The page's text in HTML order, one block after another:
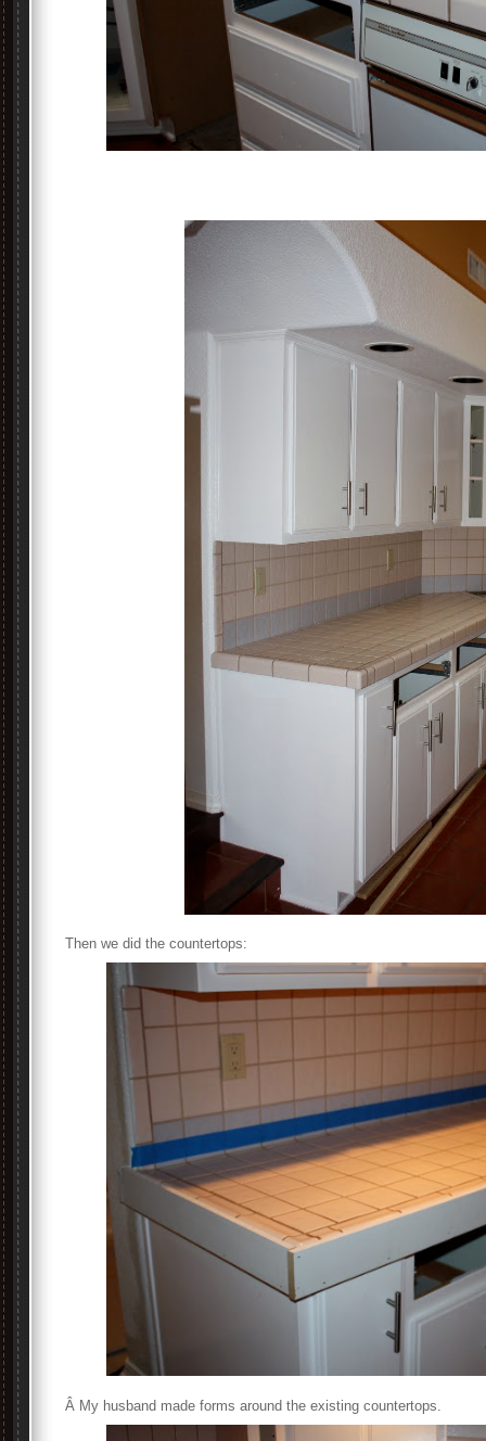
Then we did the countertops:
Â My husband made forms around the existing countertops.